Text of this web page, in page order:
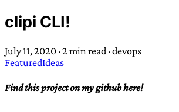
Trans:Latin prefix implying “across”
often used in gender
or “wave”, originating with 15th
compound word describing an
clipi CLI!
July 11, 2020 ·2 min read ·devops
FeaturedIdeas
Find this project on my github here!